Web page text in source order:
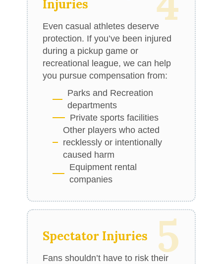
Injuries
Even casual athletes deserve
protection. If you’ve been injured
during a pickup game or
recreational league, we can help
you pursue compensation from:
Parks and Recreation
departments
Private sports facilities
Other players who acted
recklessly or intentionally
caused harm
Equipment rental
companies
Spectator Injuries 5
Fans shouldn’t have to risk their